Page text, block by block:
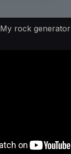
My rock generator